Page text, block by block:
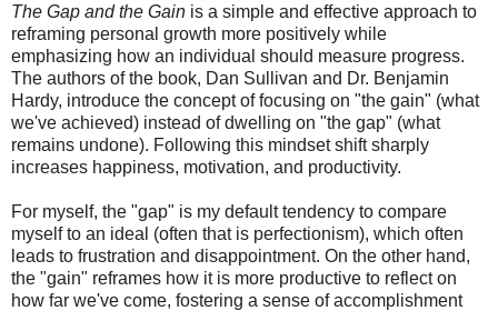
The Gap and the Gain is a simple and effective approach to
reframing personal growth more positively while
emphasizing how an individual should measure progress.
The authors of the book, Dan Sullivan and Dr. Benjamin
Hardy, introduce the concept of focusing on "the gain" (what
we've achieved) instead of dwelling on "the gap" (what
remains undone). Following this mindset shift sharply
increases happiness, motivation, and productivity.
For myself, the "gap" is my default tendency to compare
myself to an ideal (often that is perfectionism), which often
leads to frustration and disappointment. On the other hand,
the "gain" reframes how it is more productive to reflect on
how far we've come, fostering a sense of accomplishment